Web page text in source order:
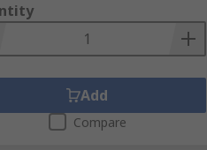
Add
Compare